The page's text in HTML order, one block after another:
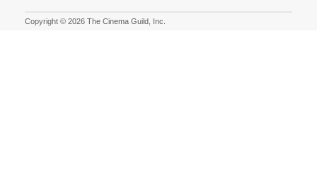
Copyright © 2026 The Cinema Guild, Inc.